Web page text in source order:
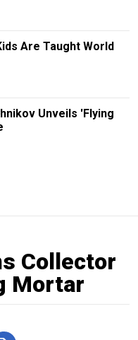
Are Taught World
Unveils 'Flying
Collector
Mortar